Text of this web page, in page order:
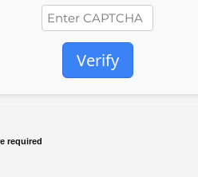
Verify
required